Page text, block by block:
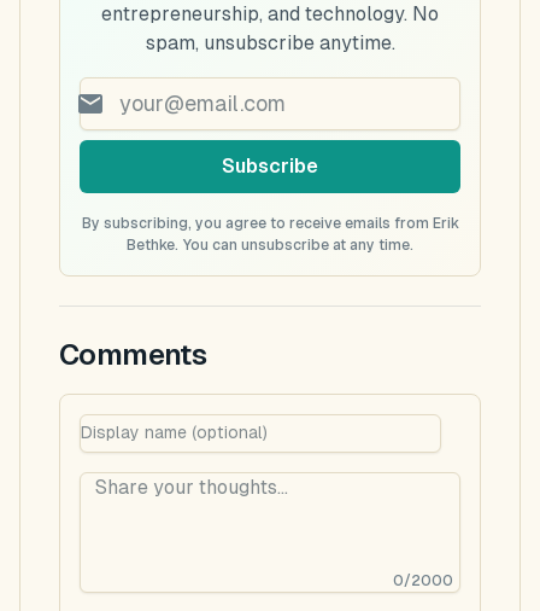
entrepreneurship, and technology. No
spam, unsubscribe anytime.
Subscribe
By subscribing, you agree to receive emails from Erik
Bethke. You can unsubscribe at any time.
Comments
0/2000